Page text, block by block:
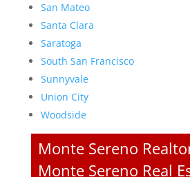
San Mateo
Santa Clara
Saratoga
South San Francisco
Sunnyvale
Union City
Woodside
Monte Sereno
Monte Sereno Real